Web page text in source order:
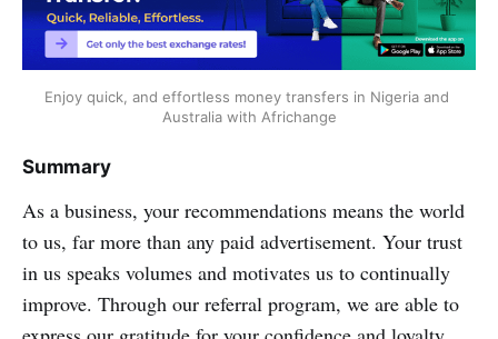
Enjoy quick, and effortless money transfers in Nigeria and
Australia with Africhange
Summary
As a business, your recommendations means the world
to us, far more than any paid advertisement. Your trust
in us speaks volumes and motivates us to continually
improve. Through our referral program, we are able to